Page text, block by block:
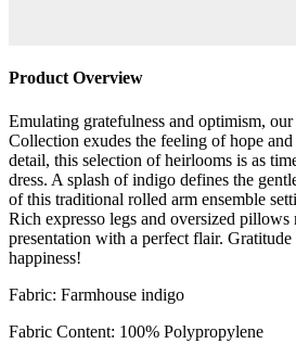
Product Overview
Emulating gratefulness and optimism,
Collection exudes the feeling of hope
detail, this selection of heirlooms is as
dress. A splash of indigo defines the
of this traditional rolled arm ensemble
Rich expresso legs and oversized pillows
presentation with a perfect flair.
happiness!
Fabric: Farmhouse indigo
Fabric Content: 100% Polypropylene